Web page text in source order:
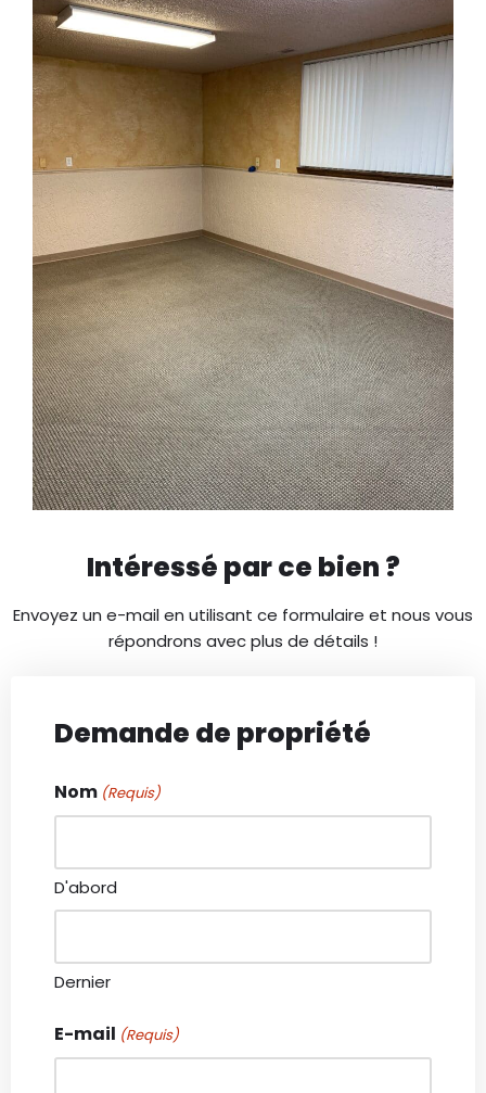
Intéressé par ce bien ?
Envoyez un e-mail en utilisant ce formulaire et nous vous
répondrons avec plus de détails !
Demande de propriété
Nom (Requis)
D'abord
Dernier
E-mail (Requis)